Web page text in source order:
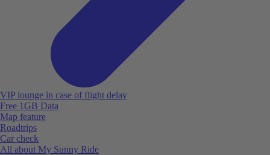
VIP lounge in case of flight delay
Free 1GB Data
Map feature
Roadtrips
Car check
All about My Sunny Ride